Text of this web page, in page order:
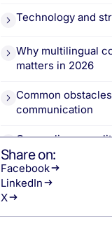
Technology and
Why multilingual
matters in 2026
Common
communication
Over-reliance on
Ignoring cultural
Share on:
Facebook
LinkedIn
X